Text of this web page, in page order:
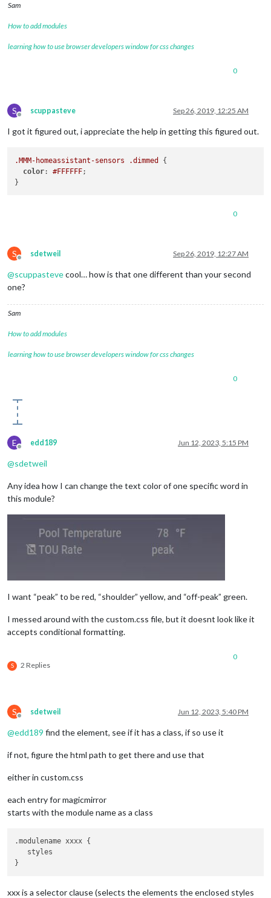
Sam
How to add modules
learning how to use browser developers window for css changes
0
S
Offline
scuppasteve Sep 26, 2019, 12:25 AM
I got it figured out, i appreciate the help in getting this figured out.
.MMM-homeassistant-sensors .dimmed
{
color: #FFFFFF;
0
S
Offline
sdetweil Sep 26, 2019, 12:27 AM
@scuppastevecool… how is that one different than your second
one?
Sam
How to add modules
learning how to use browser developers window for css changes
0
E
Offline
edd189 Jun 12, 2023, 5:15 PM
@sdetweil
Any idea how I can change the text color of one specific word in
this module?
I want “peak” to be red, “shoulder” yellow, and “off-peak” green.
I messed around with the custom.css file, but it doesnt look like it
accepts conditional formatting.
S 2 Replies
0
S
Offline
sdetweil Jun 12, 2023, 5:40 PM
@edd189 find the element, see if it has a class, if so use it
if not, figure the html path to get there and use that
either in custom.css
each entry for magicmirror
starts with the module name as a class
.modulename xxxx {
   styles
xxx is a selector clause (selects the elements the enclosed styles